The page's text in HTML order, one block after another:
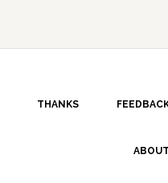
THANKS
ABOUT